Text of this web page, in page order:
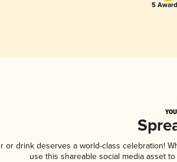
5
or drink deserves a world-class celebration!
use this shareable social media asset